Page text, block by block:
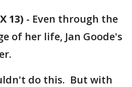
13) - Even through the
of her life, Jan Goode's
do this. But with